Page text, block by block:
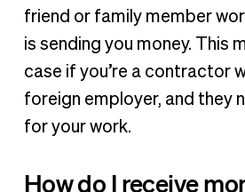
friend or family member
is sending you money. This
case if you’re a contractor
foreign employer, and they
for your work.
How do I receive